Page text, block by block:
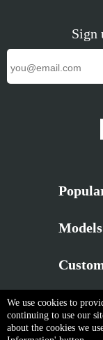
Sign
We use cookies to
continuing to use our
about the cookies we